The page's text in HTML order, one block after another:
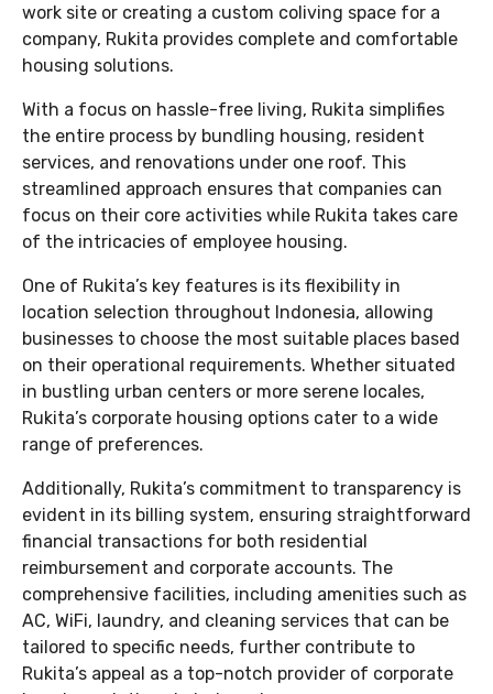
work site or creating a custom coliving space for a
company, Rukita provides complete and comfortable
housing solutions.
With a focus on hassle-free living, Rukita simplifies
the entire process by bundling housing, resident
services, and renovations under one roof. This
streamlined approach ensures that companies can
focus on their core activities while Rukita takes care
of the intricacies of employee housing.
One of Rukita’s key features is its flexibility in
location selection throughout Indonesia, allowing
businesses to choose the most suitable places based
on their operational requirements. Whether situated
in bustling urban centers or more serene locales,
Rukita’s corporate housing options cater to a wide
range of preferences.
Additionally, Rukita’s commitment to transparency is
evident in its billing system, ensuring straightforward
financial transactions for both residential
reimbursement and corporate accounts. The
comprehensive facilities, including amenities such as
AC, WiFi, laundry, and cleaning services that can be
tailored to specific needs, further contribute to
Rukita’s appeal as a top-notch provider of corporate